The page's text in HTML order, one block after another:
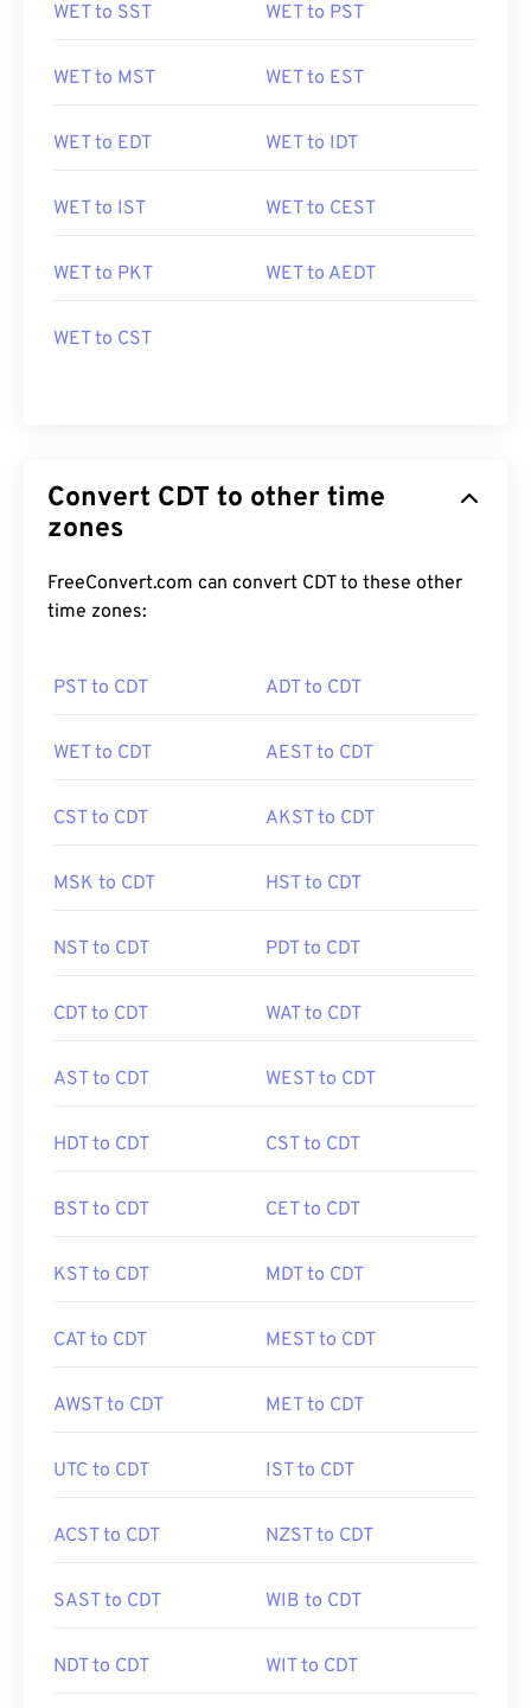
WET to SST WET to PST
WET to MST WET to EST
WET to EDT WET to IDT
WET to IST WET to CEST
WET to PKT WET to AEDT
WET to CST
Convert CDT to other time
zones
FreeConvert.com can convert CDT to these other
time zones:
PST to CDT ADT to CDT
WET to CDT AEST to CDT
CST to CDT AKST to CDT
MSK to CDT HST to CDT
NST to CDT PDT to CDT
CDT to CDT WAT to CDT
AST to CDT WEST to CDT
HDT to CDT CST to CDT
BST to CDT CET to CDT
KST to CDT MDT to CDT
CAT to CDT MEST to CDT
AWST to CDT MET to CDT
UTC to CDT IST to CDT
ACST to CDT NZST to CDT
SAST to CDT WIB to CDT
NDT to CDT WIT to CDT